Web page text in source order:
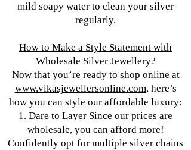
mild soapy water to clean your silver
regularly.
How to Make a Style Statement with
Wholesale Silver Jewellery?
Now that you’re ready to shop online at
www.vikasjewellersonline.com, here’s
how you can style our affordable luxury:
1. Dare to Layer Since our prices are
wholesale, you can afford more!
Confidently opt for multiple silver chains